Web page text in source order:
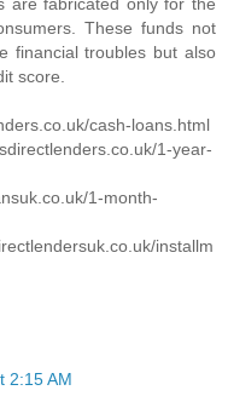
These funds not
financial troubles but also
score.
cash-loans.html
1-year-
1-month-
installm
2:15 AM